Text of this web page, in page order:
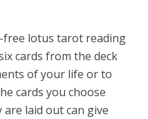
free lotus tarot reading
cards from the deck
of your life or to
cards you choose
laid out can give